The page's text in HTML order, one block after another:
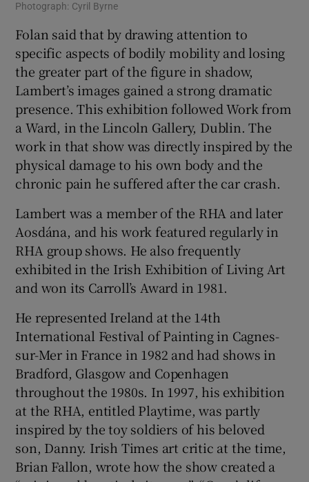
Photograph: Cyril Byrne
Folan said that by drawing attention to
specific aspects of bodily mobility and losing
the greater part of the figure in shadow,
Lambert’s images gained a strong dramatic
presence. This exhibition followed Work from
a Ward, in the Lincoln Gallery, Dublin. The
work in that show was directly inspired by the
physical damage to his own body and the
chronic pain he suffered after the car crash.
Lambert was a member of the RHA and later
Aosdána, and his work featured regularly in
RHA group shows. He also frequently
exhibited in the Irish Exhibition of Living Art
and won its Carroll’s Award in 1981.
He represented Ireland at the 14th
International Festival of Painting in Cagnes-
sur-Mer in France in 1982 and had shows in
Bradford, Glasgow and Copenhagen
throughout the 1980s. In 1997, his exhibition
at the RHA, entitled Playtime, was partly
inspired by the toy soldiers of his beloved
son, Danny. Irish Times art critic at the time,
Brian Fallon, wrote how the show created a